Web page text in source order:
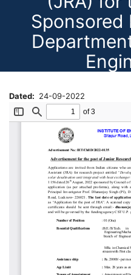
Sponsored
Dated 24-09-2022